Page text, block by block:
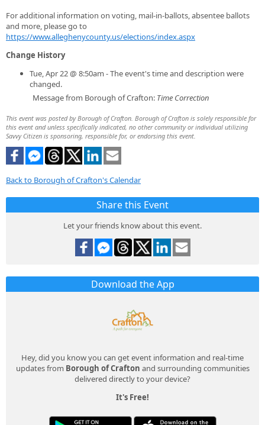
For additional information on voting, mail-in-ballots, absentee ballots
and more, please go to
https://www.alleghenycounty.us/elections/index.aspx
Change History
Tue, Apr 22 @ 8:50am - The event's time and description were
changed.
Message from Borough of Crafton: Time Correction
This event was posted by Borough of Crafton. Borough of Crafton is solely responsible for
this event and unless specifically indicated, no other community or individual utilizing
Savvy Citizen is sponsoring, responsible for, or endorsing this event.
Back to Borough of Crafton's Calendar
Share this Event
Let your friends know about this event.
Download the App
Hey, did you know you can get event information and real-time
updates from Borough of Crafton and surrounding communities
delivered directly to your device?
It's Free!